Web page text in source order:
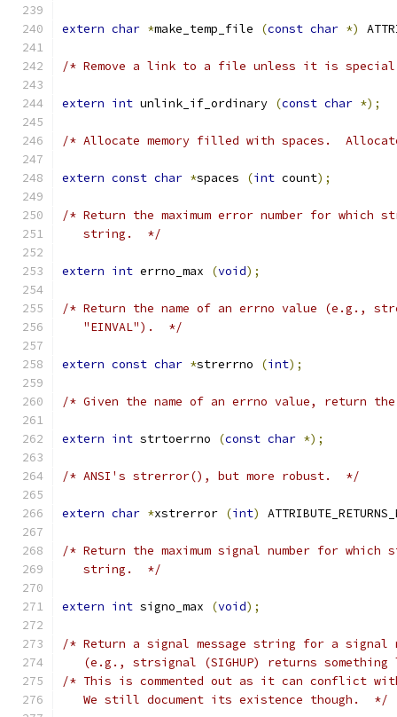
extern char *make_temp_file (const char *)
/* Remove a link to a file unless it is
extern int unlink_if_ordinary (const char *);
/* Allocate memory filled with spaces.
extern const char *spaces (int count);
/* Return the maximum error number for
   string.  */
extern int errno_max (void);
/* Return the name of an errno value (e.g.,
   "EINVAL").  */
extern const char *strerrno (int);
/* Given the name of an errno value, return
extern int strtoerrno (const char *);
/* ANSI's strerror(), but more robust.  */
extern char *xstrerror (int)
/* Return the maximum signal number for
   string.  */
extern int signo_max (void);
/* Return a signal message string for a signal
(e.g., strsignal (SIGHUP) returns something
/* This is commented out as it can conflict
   We still document its existence though.  */